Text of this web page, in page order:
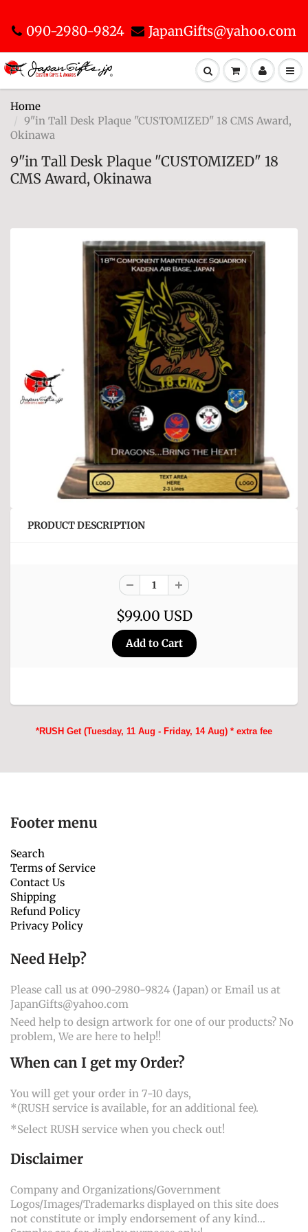
090-2980-9824 JapanGifts@yahoo.com
Home
9"in Tall Desk Plaque "CUSTOMIZED" 18 CMS Award,
Okinawa
9"in Tall Desk Plaque "CUSTOMIZED" 18
CMS Award, Okinawa
PRODUCT DESCRIPTION
$99.00 USD
*RUSH Get (Tuesday, 11 Aug - Friday, 14 Aug) * extra fee
Footer menu
Search
Terms of Service
Contact Us
Shipping
Refund Policy
Privacy Policy
Need Help?
Please call us at 090-2980-9824 (Japan) or Email us at
JapanGifts@yahoo.com
Need help to design artwork for one of our products? No
problem, We are here to help!!
When can I get my Order?
You will get your order in 7-10 days,
*(RUSH service is available, for an additional fee).
*Select RUSH service when you check out!
Disclaimer
Company and Organizations/Government
Logos/Images/Trademarks displayed on this site does
not constitute or imply endorsement of any kind...